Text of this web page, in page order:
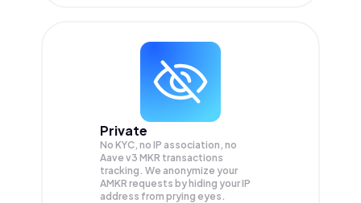
Private
No KYC, no IP association, no
Aave v3 MKR transactions
tracking. We anonymize your
AMKR requests by hiding your IP
address from prying eyes.